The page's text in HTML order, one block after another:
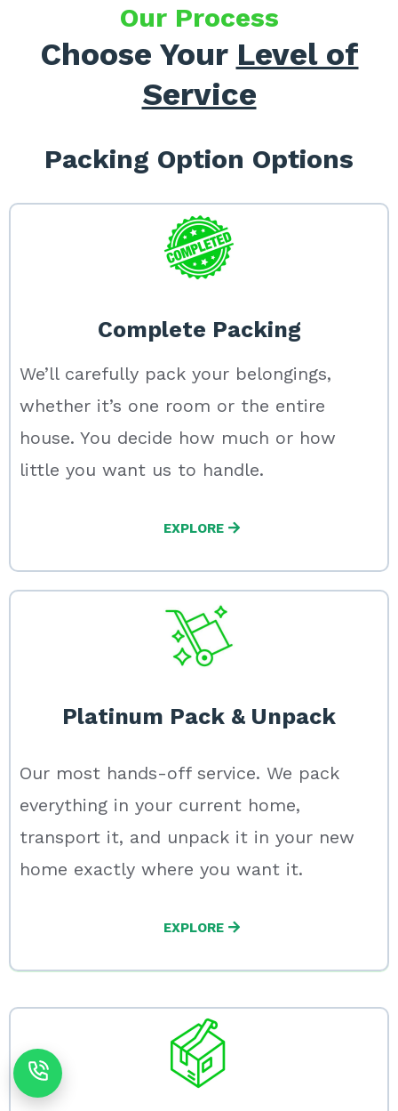
Our Process
Choose Your Level of
Service
Packing Option Options
Complete Packing
We’ll carefully pack your belongings,
whether it’s one room or the entire
house. You decide how much or how
little you want us to handle.
EXPLORE
Platinum Pack & Unpack
Our most hands-off service. We pack
everything in your current home,
transport it, and unpack it in your new
home exactly where you want it.
EXPLORE